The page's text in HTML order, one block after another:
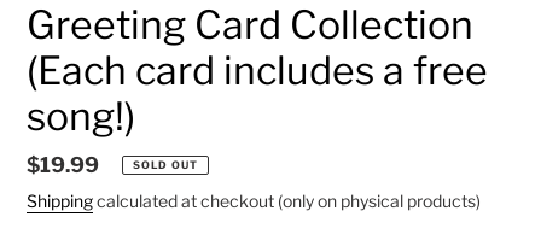
Greeting Card Collection
(Each card includes a free
song!)
Regular
price
$19.99 SOLD OUT
Shippingcalculated at checkout (only on physical products)